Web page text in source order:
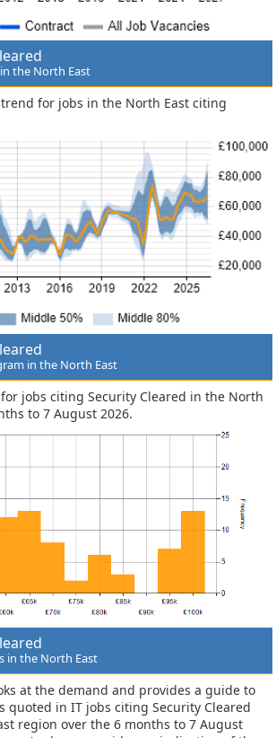
the North East
for jobs in the North East citing
in the North East
jobs citing Security Cleared in the North
to 7 August 2026.
in the North East
at the demand and provides a guide to
quoted in IT jobs citing Security Cleared
region over the 6 months to 7 August